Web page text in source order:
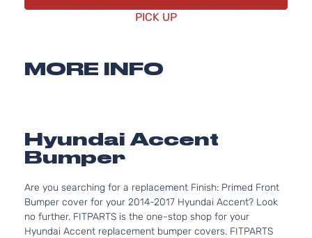
PICK UP
MORE INFO
Hyundai Accent
Bumper
Are you searching for a replacement Finish: Primed Front
Bumper cover for your 2014-2017 Hyundai Accent? Look
no further. FITPARTS is the one-stop shop for your
Hyundai Accent replacement bumper covers. FITPARTS